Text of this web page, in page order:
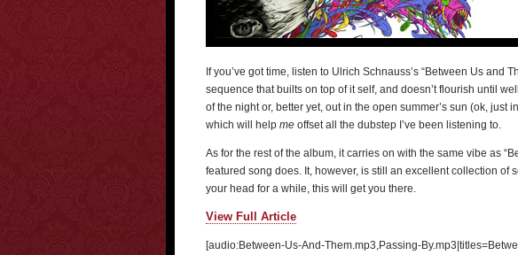
If you’ve got time, listen to Ulrich Schnauss’s “Between Us and
sequence that builts on top of it self, and doesn’t flourish until
of the night or, better yet, out in the open summer’s sun (ok,
which will help me offset all the dubstep I’ve been listening to.
As for the rest of the album, it carries on with the same vibe as
featured song does. It, however, is still an excellent collection of
your head for a while, this will get you there.
View Full Article
[audio:Between-Us-And-Them.mp3,Passing-